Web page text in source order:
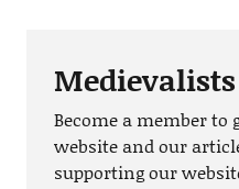
Become a member to
website and our
supporting our